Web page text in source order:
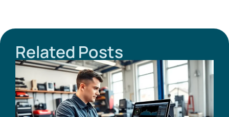
Related Posts